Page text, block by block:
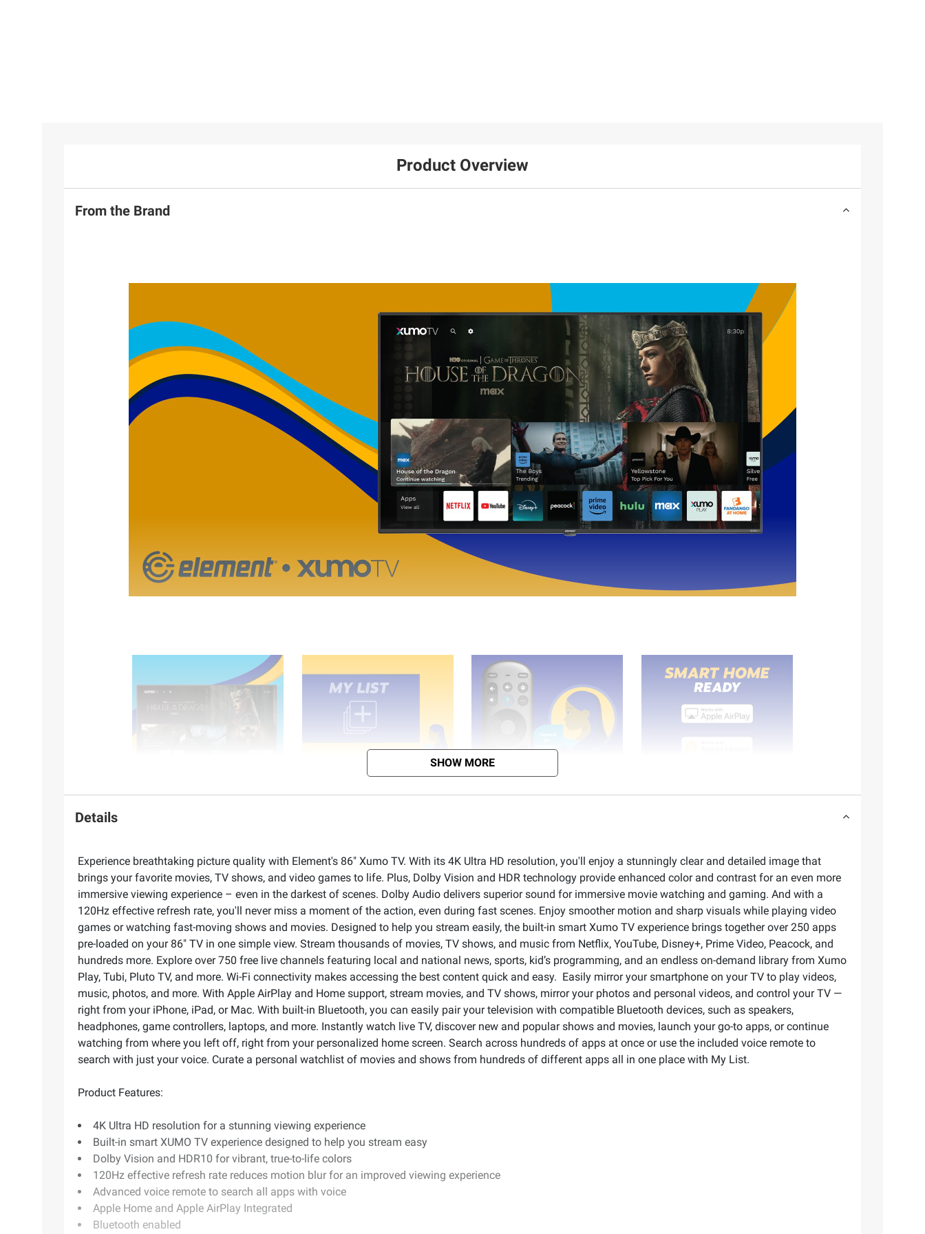
Product Overview
From the Brand
SHOW MORE
Details
Experience breathtaking picture quality with Element's 86" Xumo TV. With its 4K Ultra HD resolution, you'll enjoy a stunningly clear and detailed image that
brings your favorite movies, TV shows, and video games to life. Plus, Dolby Vision and HDR technology provide enhanced color and contrast for an even more
immersive viewing experience – even in the darkest of scenes. Dolby Audio delivers superior sound for immersive movie watching and gaming. And with a
120Hz effective refresh rate, you'll never miss a moment of the action, even during fast scenes. Enjoy smoother motion and sharp visuals while playing video
games or watching fast-moving shows and movies. Designed to help you stream easily, the built-in smart Xumo TV experience brings together over 250 apps
pre-loaded on your 86" TV in one simple view. Stream thousands of movies, TV shows, and music from Netflix, YouTube, Disney+, Prime Video, Peacock, and
hundreds more. Explore over 750 free live channels featuring local and national news, sports, kid’s programming, and an endless on-demand library from Xumo
Play, Tubi, Pluto TV, and more. Wi-Fi connectivity makes accessing the best content quick and easy. Easily mirror your smartphone on your TV to play videos,
music, photos, and more. With Apple AirPlay and Home support, stream movies, and TV shows, mirror your photos and personal videos, and control your TV —
right from your iPhone, iPad, or Mac. With built-in Bluetooth, you can easily pair your television with compatible Bluetooth devices, such as speakers,
headphones, game controllers, laptops, and more. Instantly watch live TV, discover new and popular shows and movies, launch your go-to apps, or continue
watching from where you left off, right from your personalized home screen. Search across hundreds of apps at once or use the included voice remote to
search with just your voice. Curate a personal watchlist of movies and shows from hundreds of different apps all in one place with My List.
Product Features:
4K Ultra HD resolution for a stunning viewing experience
Built-in smart XUMO TV experience designed to help you stream easy
Dolby Vision and HDR10 for vibrant, true-to-life colors
120Hz effective refresh rate reduces motion blur for an improved viewing experience
Advanced voice remote to search all apps with voice
Apple Home and Apple AirPlay Integrated
Bluetooth enabled